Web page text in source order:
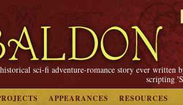
sci-fi adventure-romance story ever written
scripting
APPEARANCES RESOURCES